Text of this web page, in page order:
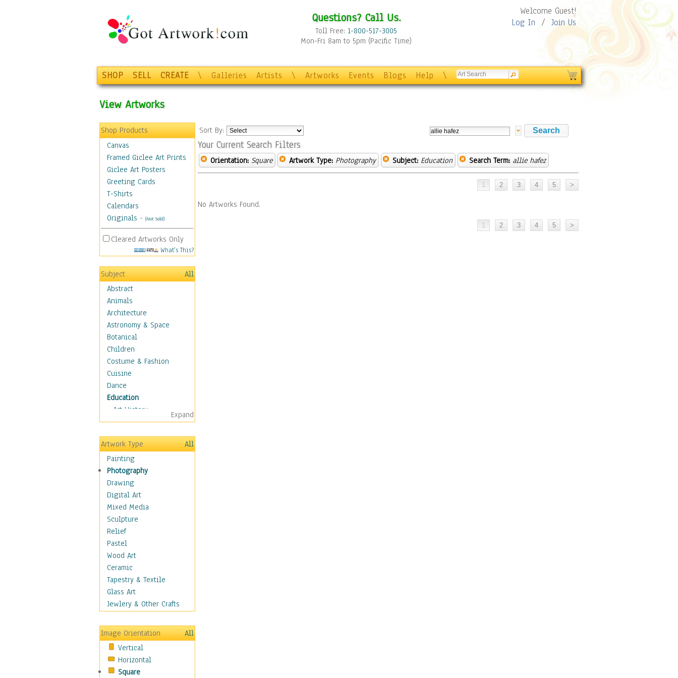
Questions? Call Us.
Toll Free: 1-800-517-3005
Mon-Fri 8am to 5pm (Pacific Time)
Welcome Guest!
Log In / Join Us
SHOP SELL CREATE \ Galleries Artists \ Artworks Events Blogs Help \
View Artworks
Shop Products
Canvas
Framed Giclee Art Prints
Giclee Art Posters
Greeting Cards
T-Shirts
Calendars
Originals - (Not Sold)
Cleared Artworks Only
What's This?
Subject
All
Abstract
Animals
Architecture
Astronomy & Space
Botanical
Children
Costume & Fashion
Cuisine
Dance
Education
Art History
Careers
Formal Sciences
Humanities
Language Arts
Math
Men & Women of
Science
Music Education
Natural Sciences
Physical Education
Printing
Science
Social Studies
Technology & Industry
World History
Fantasy
Hobbies
Holidays
Home & Hearth
Maps
Military & Law
Expand
Artwork Type
All
Painting
Photography
Drawing
Digital Art
Mixed Media
Sculpture
Relief
Pastel
Wood Art
Ceramic
Tapestry & Textile
Glass Art
Jewlery & Other Crafts
Image Orientation
All
Vertical
Horizontal
Square
Sort By:
Your Current Search Filters
Orientation: Square Artwork Type: Photography Subject: Education Search Term: allie hafez
No Artworks Found.